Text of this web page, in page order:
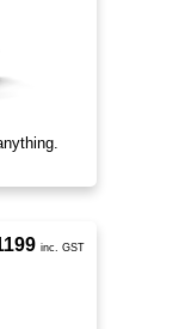
inc. GST